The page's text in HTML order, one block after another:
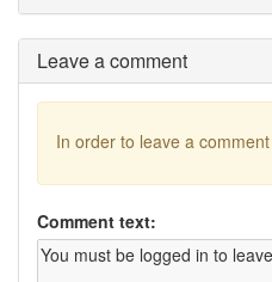
Leave a comment
In order to leave a comment
Comment text: